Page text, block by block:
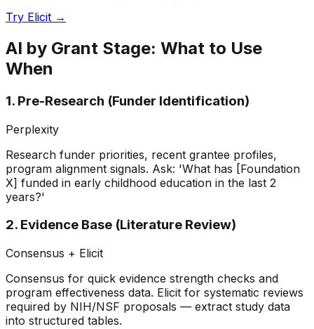
Try Elicit →
AI by Grant Stage: What to Use
When
1. Pre-Research (Funder Identification)
Perplexity
Research funder priorities, recent grantee profiles,
program alignment signals. Ask: 'What has [Foundation
X] funded in early childhood education in the last 2
years?'
2. Evidence Base (Literature Review)
Consensus + Elicit
Consensus for quick evidence strength checks and
program effectiveness data. Elicit for systematic reviews
required by NIH/NSF proposals — extract study data
into structured tables.